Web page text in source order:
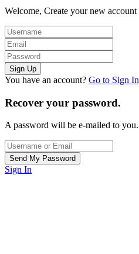
Welcome, Create your new account
You have an account? Go to Sign In
Recover your password.
A password will be e-mailed to you.
Sign In